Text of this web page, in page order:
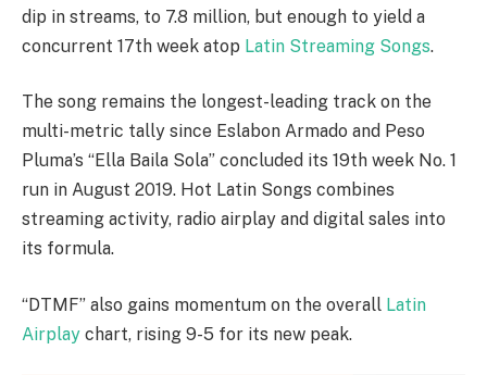
dip in streams, to 7.8 million, but enough to yield a
concurrent 17th week atop Latin Streaming Songs.
The song remains the longest-leading track on the
multi-metric tally since Eslabon Armado and Peso
Pluma’s “Ella Baila Sola” concluded its 19th week No. 1
run in August 2019. Hot Latin Songs combines
streaming activity, radio airplay and digital sales into
its formula.
“DTMF” also gains momentum on the overall Latin
Airplay chart, rising 9-5 for its new peak.